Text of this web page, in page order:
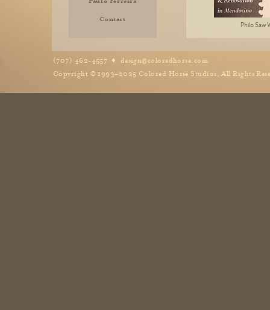
Paulo Ferreira
Contact
Philo Saw
(707) 462-4557 ♦
design@coloredhorse.com
Copyright © 1993–2025 Colored Horse Studios, All Rights